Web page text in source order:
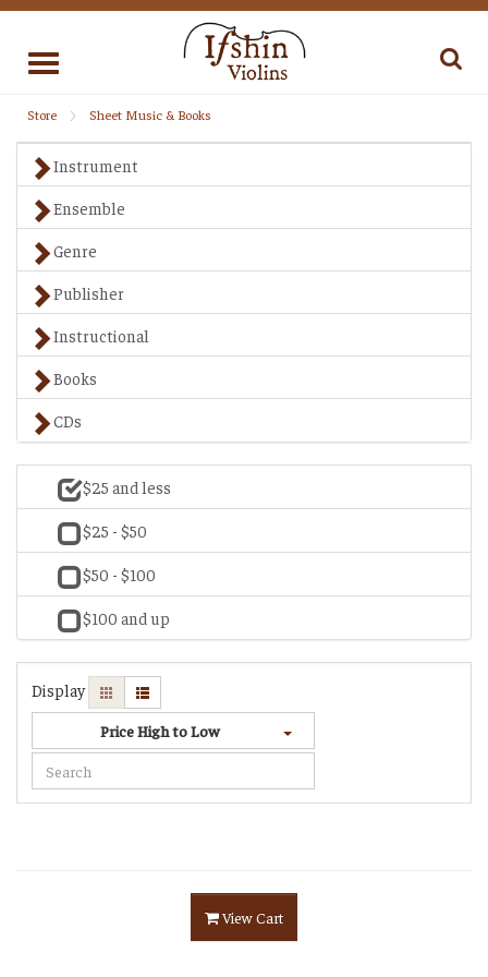
Toggle
Store Sheet Music & Books
Instrument
Ensemble
Genre
Publisher
Instructional
Books
CDs
$25 and less
$25 - $50
$50 - $100
$100 and up
Display
Price High to Low
View Cart